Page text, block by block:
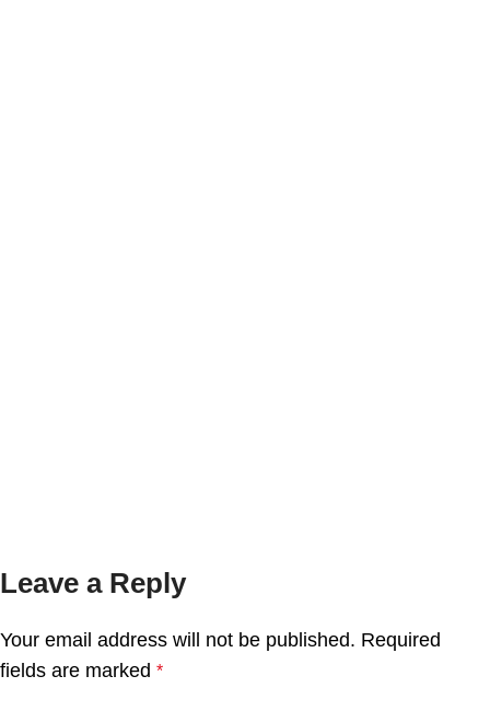
Leave a Reply
Your email address will not be published. Required
fields are marked *